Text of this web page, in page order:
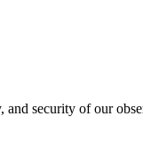
security of our